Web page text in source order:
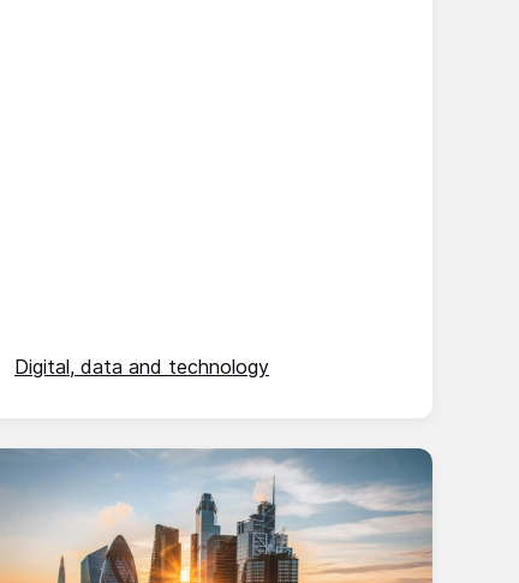
Digital, data and technology